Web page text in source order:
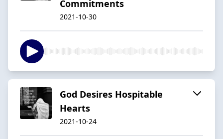
Commitments
2021-10-30
God Desires Hospitable
Hearts
2021-10-24